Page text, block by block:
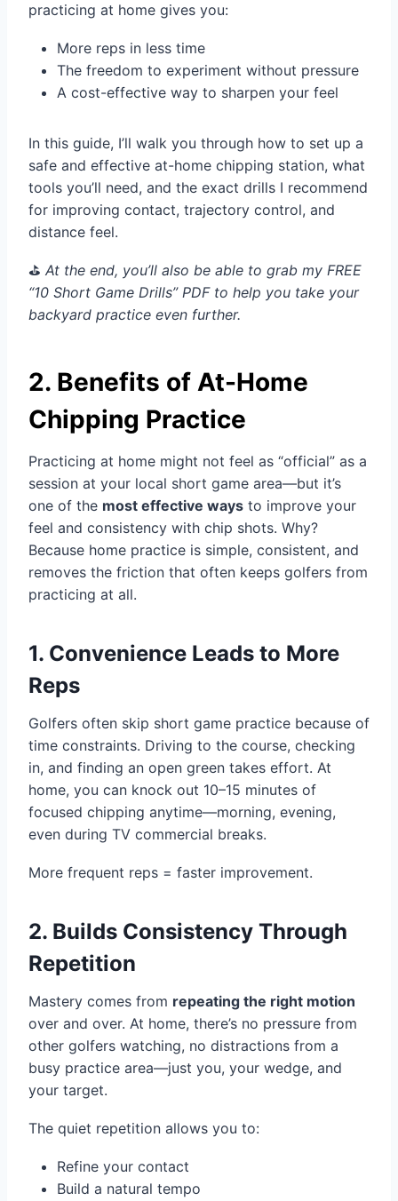
practicing at home gives you:
More reps in less time
The freedom to experiment without pressure
A cost-effective way to sharpen your feel
In this guide, I’ll walk you through how to set up a
safe and effective at-home chipping station, what
tools you’ll need, and the exact drills I recommend
for improving contact, trajectory control, and
distance feel.
⛳️ At the end, you’ll also be able to grab my FREE
“10 Short Game Drills” PDF to help you take your
backyard practice even further.
2. Benefits of At-Home
Chipping Practice
Practicing at home might not feel as “official” as a
session at your local short game area—but it’s
one of the most effective ways to improve your
feel and consistency with chip shots. Why?
Because home practice is simple, consistent, and
removes the friction that often keeps golfers from
practicing at all.
1. Convenience Leads to More
Reps
Golfers often skip short game practice because of
time constraints. Driving to the course, checking
in, and finding an open green takes effort. At
home, you can knock out 10–15 minutes of
focused chipping anytime—morning, evening,
even during TV commercial breaks.
More frequent reps = faster improvement.
2. Builds Consistency Through
Repetition
Mastery comes from repeating the right motion
over and over. At home, there’s no pressure from
other golfers watching, no distractions from a
busy practice area—just you, your wedge, and
your target.
The quiet repetition allows you to:
Refine your contact
Build a natural tempo